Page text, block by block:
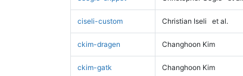
ciseli-custom Christian Iseli et al.
ckim-dragen Changhoon Kim
ckim-gatk Changhoon Kim